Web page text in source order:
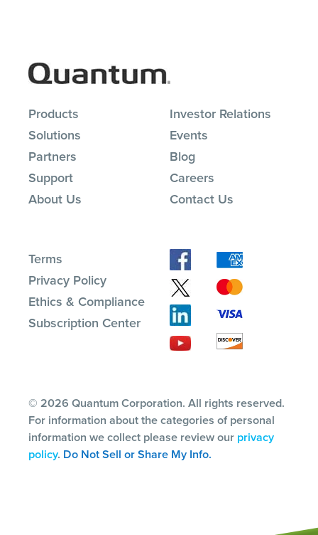
Products
Solutions
Partners
Support
About Us
Investor Relations
Events
Blog
Careers
Contact Us
Terms
Privacy Policy
Ethics & Compliance
Subscription Center
© 2026 Quantum Corporation. All rights reserved.
For information about the categories of personal
information we collect please review our privacy
policy. Do Not Sell or Share My Info.